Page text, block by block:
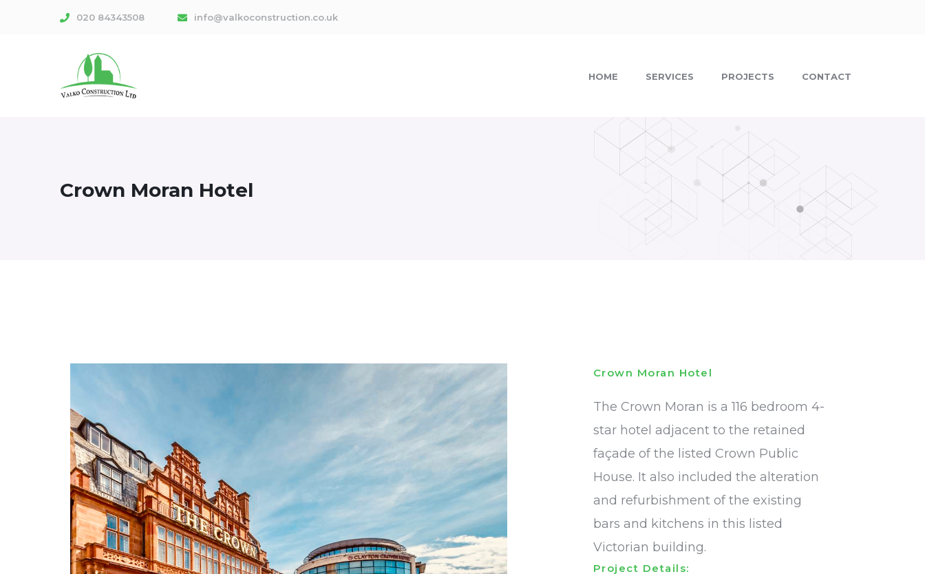
020 84343508 info@valkoconstruction.co.uk
HOME SERVICES PROJECTS CONTACT
Crown Moran Hotel
Crown Moran Hotel
The Crown Moran is a 116 bedroom 4-
star hotel adjacent to the retained
façade of the listed Crown Public
House. It also included the alteration
and refurbishment of the existing
bars and kitchens in this listed
Victorian building.
Project Details: